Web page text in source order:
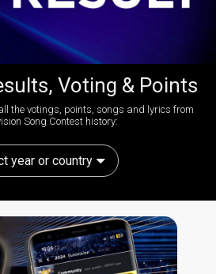
Voting & Points
the votings, points, songs and lyrics from
Song Contest history:
year or country